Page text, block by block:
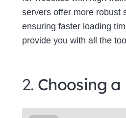
servers offer more robust
ensuring faster loading
provide you with all the
2. Choosing